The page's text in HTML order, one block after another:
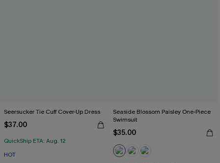
Seersucker Tie Cuff Cover-Up Dress
$37.00
QuickShip ETA: Aug. 12
HOT
Seaside Blossom Paisley One-Piece
Swimsuit
$35.00